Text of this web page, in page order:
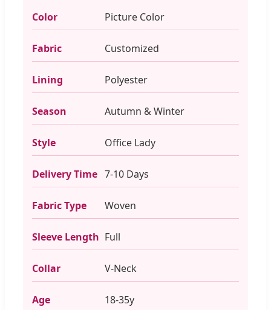
Color Picture Color
Fabric Customized
Lining Polyester
Season Autumn & Winter
Style Office Lady
Delivery Time 7-10 Days
Fabric Type Woven
Sleeve Length Full
Collar V-Neck
Age 18-35y